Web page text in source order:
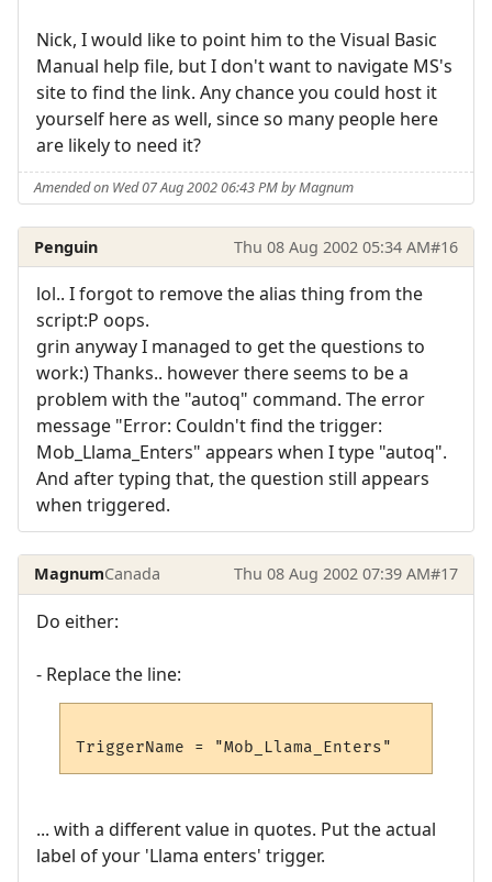
Nick, I would like to point him to the Visual Basic
Manual help file, but I don't want to navigate MS's
site to find the link. Any chance you could host it
yourself here as well, since so many people here
are likely to need it?
Amended on Wed 07 Aug 2002 06:43 PM by Magnum
Penguin Thu 08 Aug 2002 05:34 AM#16
lol.. I forgot to remove the alias thing from the
script:P oops.
grin anyway I managed to get the questions to
work:) Thanks.. however there seems to be a
problem with the "autoq" command. The error
message "Error: Couldn't find the trigger:
Mob_Llama_Enters" appears when I type "autoq".
And after typing that, the question still appears
when triggered.
MagnumCanada Thu 08 Aug 2002 07:39 AM#17
Do either:
- Replace the line:
... with a different value in quotes. Put the actual
label of your 'Llama enters' trigger.